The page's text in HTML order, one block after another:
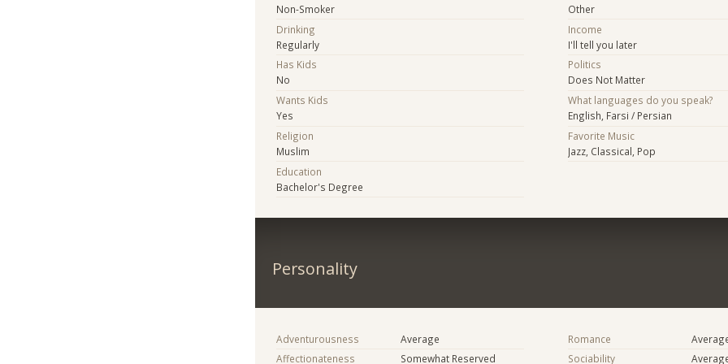
Non-Smoker
Drinking
Regularly
Has Kids
No
Wants Kids
Yes
Religion
Muslim
Education
Bachelor's Degree
Other
Income
I'll tell you later
Politics
Does Not Matter
What languages do you speak?
English, Farsi / Persian
Favorite Music
Jazz, Classical, Pop
Personality
Adventurousness
Average
Affectionateness
Somewhat Reserved
Romance
Sociability